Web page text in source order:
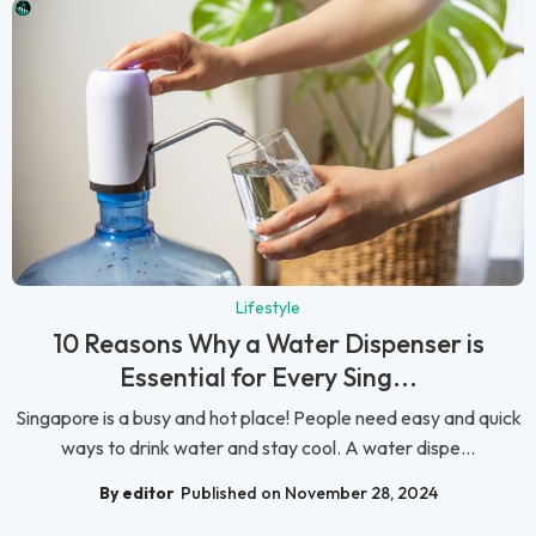
Lifestyle
10 Reasons Why a Water Dispenser is
Essential for Every Sing...
Singapore is a busy and hot place! People need easy and quick
ways to drink water and stay cool. A water dispe...
By editor Published on November 28, 2024